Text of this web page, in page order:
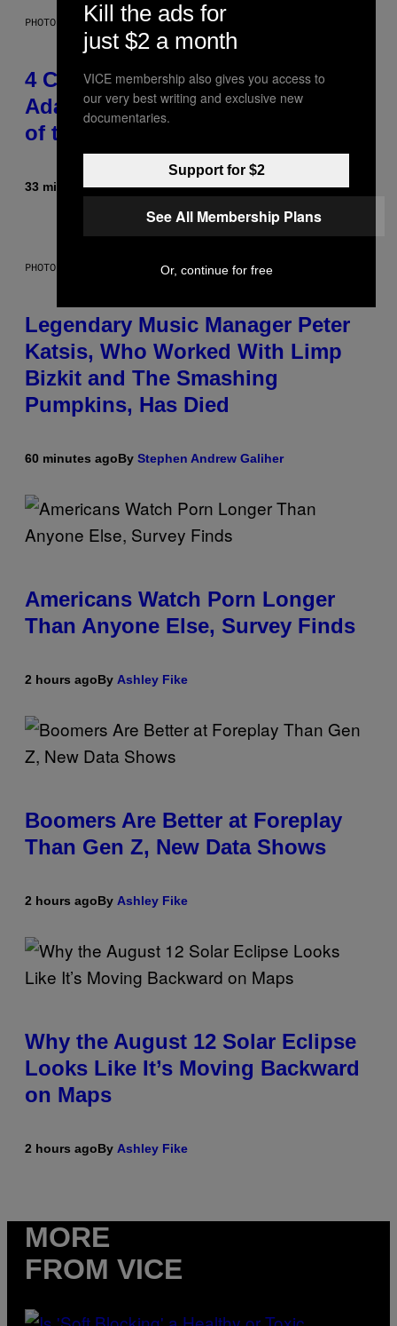
PHOTO BY FRANK MICELOTTA/IMAGEDIRECT
4 Classic Rock Bands That
Adapted to the New Rock Sound
of the 2000s
33 minutes agoByDan Milam
PHOTO BY DIMITRIOS KAMBOURIS/WIREIMAGE
Legendary Music Manager Peter
Katsis, Who Worked With Limp
Bizkit and The Smashing
Pumpkins, Has Died
60 minutes agoBy Stephen Andrew Galiher
Americans Watch Porn Longer
Than Anyone Else, Survey Finds
2 hours agoBy Ashley Fike
Boomers Are Better at Foreplay
Than Gen Z, New Data Shows
2 hours agoBy Ashley Fike
Why the August 12 Solar Eclipse
Looks Like It’s Moving Backward
on Maps
2 hours agoBy Ashley Fike
MORE
FROM VICE
Kill the ads for
just $2 a month
VICE membership also gives you access to
our very best writing and exclusive new
documentaries.
Support for $2
See All Membership Plans
Or, continue for free